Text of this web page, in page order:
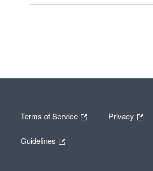
Terms of Service Privacy
Guidelines